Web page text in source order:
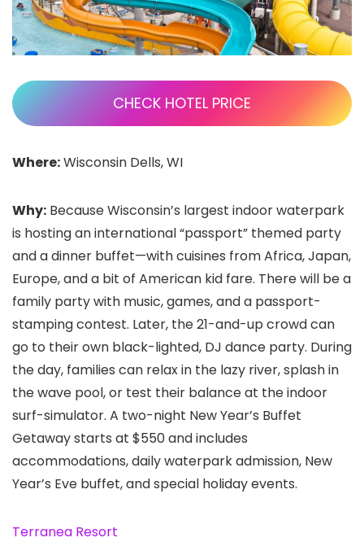
CHECK HOTEL PRICE
Where:Wisconsin Dells, WI
Why: Because Wisconsin’s largest indoor waterpark
is hosting an international “passport” themed party
and a dinner buffet—with cuisines from Africa, Japan,
Europe, and a bit of American kid fare. There will be a
family party with music, games, and a passport-
stamping contest. Later, the 21-and-up crowd can
go to their own black-lighted, DJ dance party. During
the day, families can relax in the lazy river, splash in
the wave pool, or test their balance at the indoor
surf-simulator. A two-night New Year’s Buffet
Getaway starts at $550 and includes
accommodations, daily waterpark admission, New
Year’s Eve buffet, and special holiday events.
Terranea Resort